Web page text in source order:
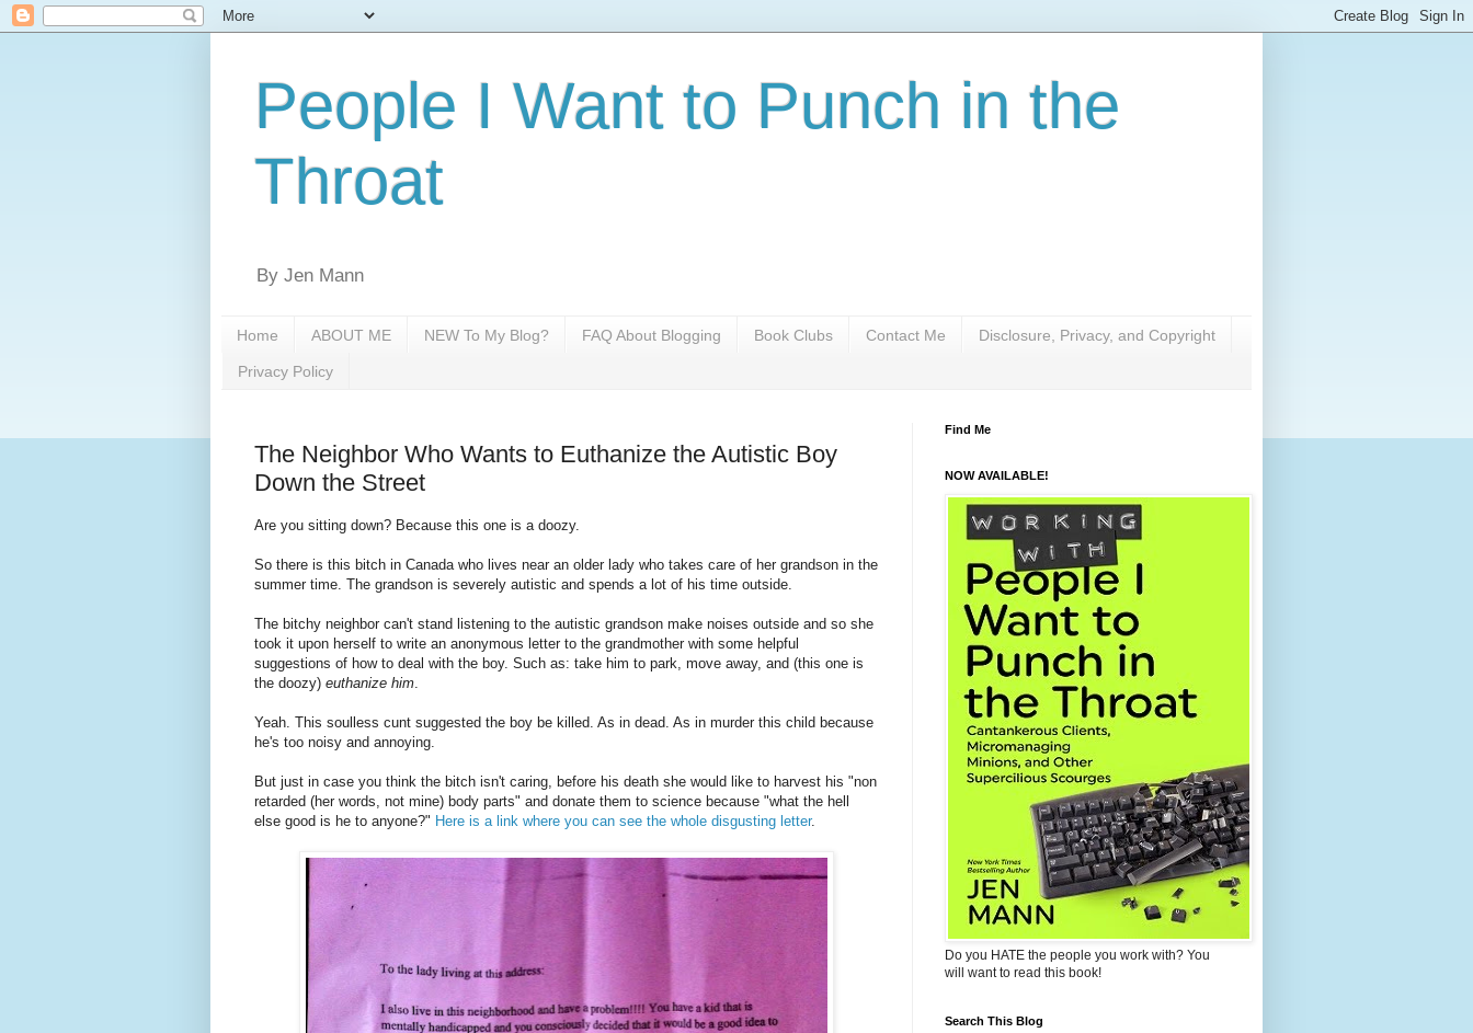
People I Want to Punch in the
Throat
By Jen Mann
Home ABOUT ME NEW To My Blog? FAQ About Blogging Book Clubs Contact Me Disclosure, Privacy, and Copyright
Privacy Policy
The Neighbor Who Wants to Euthanize the Autistic Boy
Down the Street
Are you sitting down? Because this one is a doozy.
So there is this bitch in Canada who lives near an older lady who takes care of her grandson in the
summer time. The grandson is severely autistic and spends a lot of his time outside.
The bitchy neighbor can't stand listening to the autistic grandson make noises outside and so she
took it upon herself to write an anonymous letter to the grandmother with some helpful
suggestions of how to deal with the boy. Such as: take him to park, move away, and (this one is
the doozy) euthanize him
Yeah. This soulless cunt suggested the boy be killed. As in dead. As in murder this child because
he's too noisy and annoying.
But just in case you think the bitch isn't caring, before his death she would like to harvest his "non
retarded (her words, not mine) body parts" and donate them to science because "what the hell
else good is he to anyone?" Here is a link where you can see the whole disgusting letter.
Find Me
NOW AVAILABLE!
Do you HATE the people you work with? You
will want to read this book!
Search This Blog